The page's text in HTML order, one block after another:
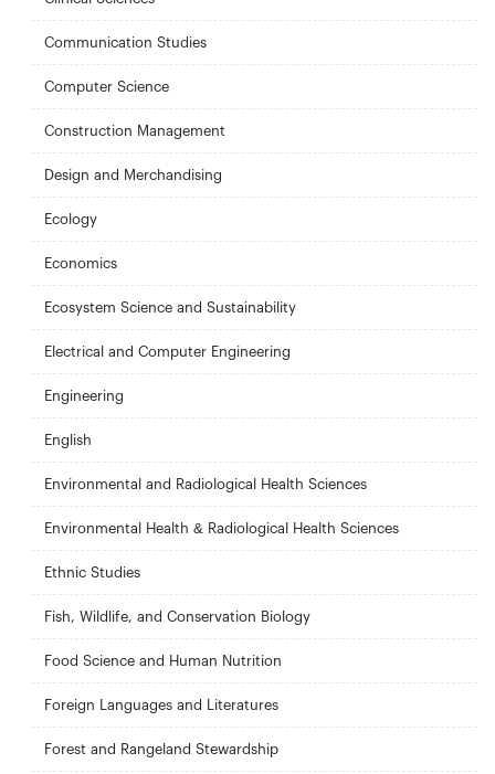
Communication Studies
Computer Science
Construction Management
Design and Merchandising
Ecology
Economics
Ecosystem Science and Sustainability
Electrical and Computer Engineering
Engineering
English
Environmental and Radiological Health Sciences
Environmental Health & Radiological Health Sciences
Ethnic Studies
Fish, Wildlife, and Conservation Biology
Food Science and Human Nutrition
Foreign Languages and Literatures
Forest and Rangeland Stewardship